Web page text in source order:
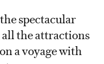
spectacular
the attractions
a voyage with